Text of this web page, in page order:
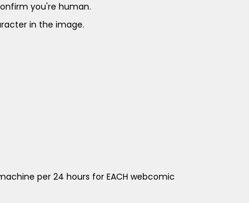
you're human.
in the image.
per 24 hours for EACH webcomic